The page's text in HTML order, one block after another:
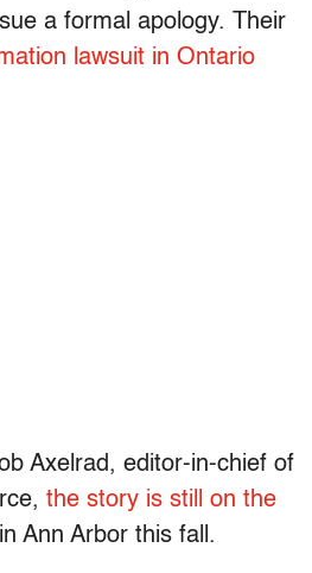
a formal apology. Their
lawsuit in Ontario
Axelrad, editor-in-chief of
the story is still on the
Ann Arbor this fall.